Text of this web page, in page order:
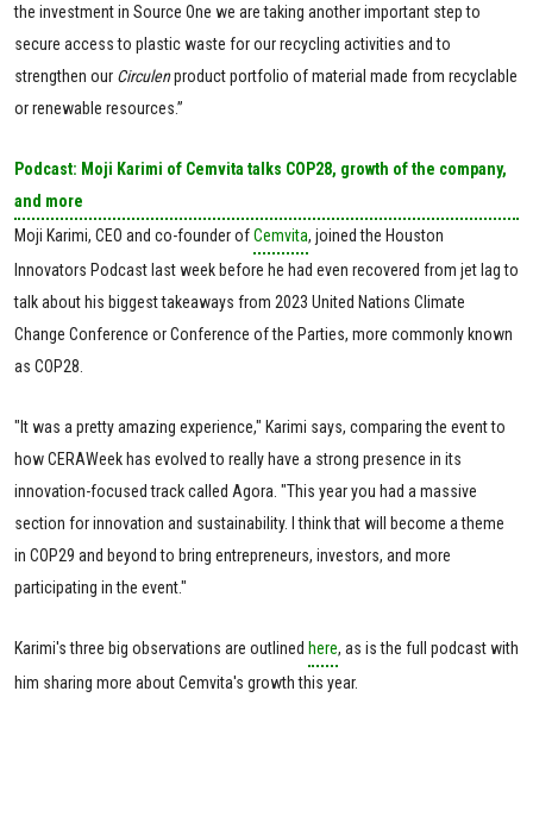
the investment in Source One we are taking another important step to
secure access to plastic waste for our recycling activities and to
strengthen our Circulenproduct portfolio of material made from recyclable
or renewable resources.”
Podcast: Moji Karimi of Cemvita talks COP28, growth of the company,
and more
Moji Karimi, CEO and co-founder ofCemvita, joined the Houston
Innovators Podcast last week before he had even recovered from jet lag to
talk about his biggest takeaways from 2023 United Nations Climate
Change Conference or Conference of the Parties, more commonly known
as COP28.
"It was a pretty amazing experience," Karimi says, comparing the event to
how CERAWeek has evolved to really have a strong presence in its
innovation-focused track called Agora. "This year you had a massive
section for innovation and sustainability. I think that will become a theme
in COP29 and beyond to bring entrepreneurs, investors, and more
participating in the event."
Karimi's three big observations are outlined here, as is the full podcast with
him sharing more about Cemvita's growth this year.